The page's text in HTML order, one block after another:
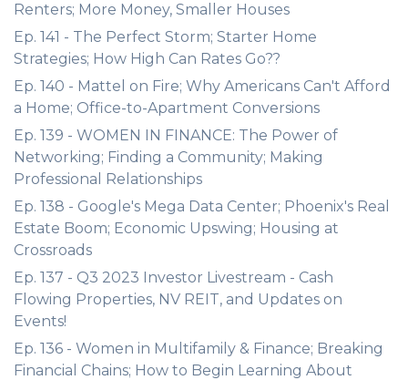
Renters; More Money, Smaller Houses
Ep. 141 - The Perfect Storm; Starter Home
Strategies; How High Can Rates Go??
Ep. 140 - Mattel on Fire; Why Americans Can't Afford
a Home; Office-to-Apartment Conversions
Ep. 139 - WOMEN IN FINANCE: The Power of
Networking; Finding a Community; Making
Professional Relationships
Ep. 138 - Google's Mega Data Center; Phoenix's Real
Estate Boom; Economic Upswing; Housing at
Crossroads
Ep. 137 - Q3 2023 Investor Livestream - Cash
Flowing Properties, NV REIT, and Updates on
Events!
Ep. 136 - Women in Multifamily & Finance; Breaking
Financial Chains; How to Begin Learning About